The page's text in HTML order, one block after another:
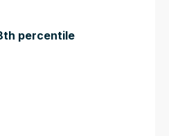
percentile